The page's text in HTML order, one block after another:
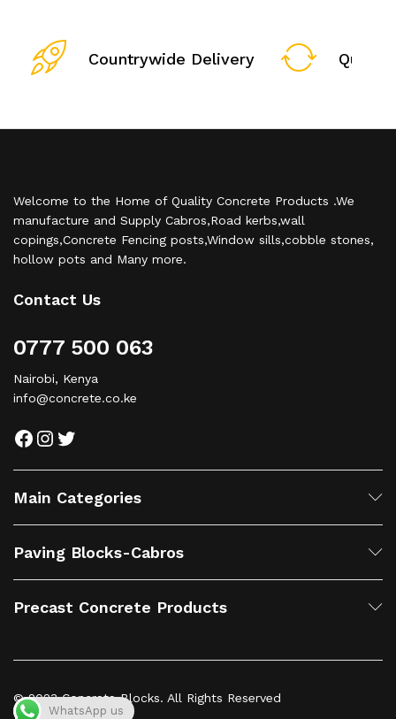
Countrywide Delivery
Welcome to the Home of Quality Concrete Products .We
manufacture and Supply Cabros,Road kerbs,wall
copings,Concrete Fencing posts,Window sills,cobble stones,
hollow pots and Many more.
Contact Us
0777 500 063
Nairobi, Kenya
info@concrete.co.ke
Main Categories
Paving Blocks-Cabros
Precast Concrete Products
© 2023 Concrete Blocks. All Rights Reserved
WhatsApp us